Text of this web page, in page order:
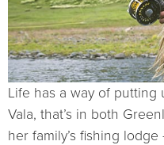
Life has a way of
Vala, that’s in both
her family’s fishing